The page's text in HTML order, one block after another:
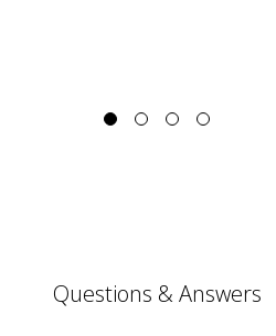
Questions & Answers